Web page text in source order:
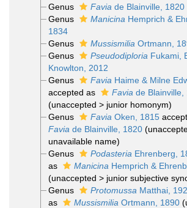
Genus
Favia de Blainville, 1820
Genus
Manicina Hemprich &
1834
Genus
Mussismilia Ortmann,
Genus
Pseudodiploria Fukami,
Knowlton, 2012
Genus
Favia Haime & Milne
accepted as
Favia de Blainville,
(unaccepted > junior homonym)
Genus
Favia Oken, 1815
Favia de Blainville, 1820 (
unavailable name)
Genus
Podasteria Ehrenberg,
as
Manicina Hemprich &
(unaccepted > junior subjective
Genus
Protomussa Matthai,
as
Mussismilia Ortmann, 1890 (